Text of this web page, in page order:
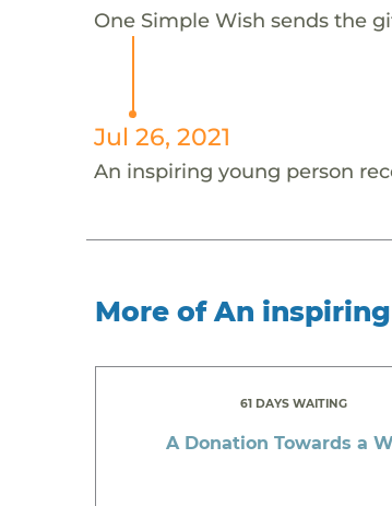
One Simple Wish sends the
Jul 26, 2021
An inspiring young person
More of An
61 DAYS WAITING
A Donation Towards a